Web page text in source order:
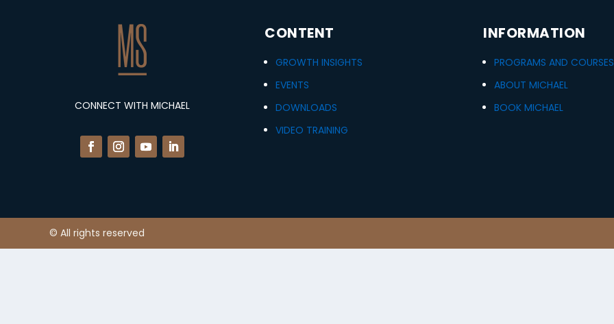
CONNECT WITH MICHAEL
CONTENT
GROWTH INSIGHTS
EVENTS
DOWNLOADS
VIDEO TRAINING
INFORMATION
PROGRAMS AND COURSES
ABOUT MICHAEL
BOOK MICHAEL
© All rights reserved